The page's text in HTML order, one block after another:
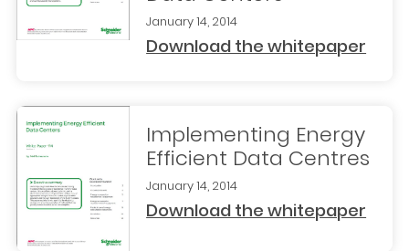
January 14, 2014
Download the whitepaper
Implementing Energy
Efficient Data Centres
January 14, 2014
Download the whitepaper